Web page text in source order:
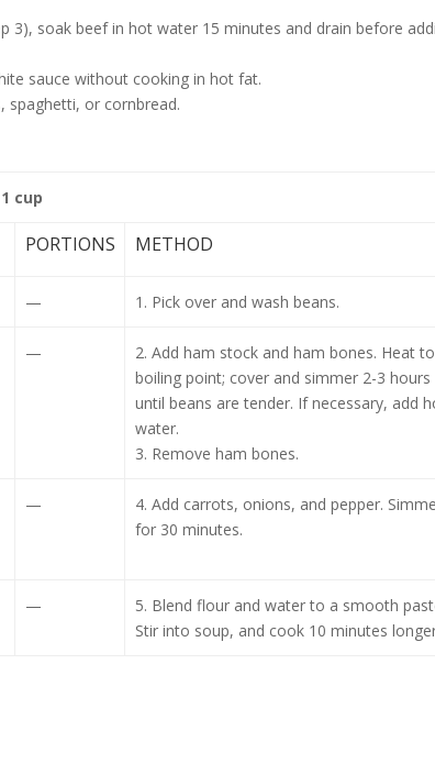
soak beef in hot water 15 minutes and drain before
sauce without cooking in hot fat.
spaghetti, or cornbread.
cup
PORTIONS METHOD
— 1. Pick over and wash beans.
—
2. Add ham stock and ham bones. Heat to
boiling point; cover and simmer 2-3 hours
until beans are tender. If necessary, add
water.
3. Remove ham bones.
—
4. Add carrots, onions, and pepper.
for 30 minutes.
—
5. Blend flour and water to a smooth
Stir into soup, and cook 10 minutes